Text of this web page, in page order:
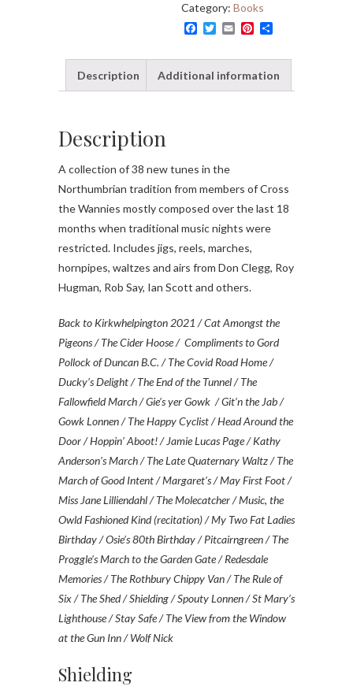
quantity
Category: Books
F
b
o
T
t
e
E
l
P
e
r
e
Description Additional information
Description
A collection of 38 new tunes in the
Northumbrian tradition from members of Cross
the Wannies mostly composed over the last 18
months when traditional music nights were
restricted. Includes jigs, reels, marches,
hornpipes, waltzes and airs from Don Clegg, Roy
Hugman, Rob Say, Ian Scott and others.
Back to Kirkwhelpington 2021 / Cat Amongst the
Pigeons / The Cider Hoose / Compliments to Gord
Pollock of Duncan B.C. / The Covid Road Home /
Ducky’s Delight / The End of the Tunnel / The
Fallowfield March / Gie’s yer Gowk / Git’n the Jab /
Gowk Lonnen / The Happy Cyclist / Head Around the
Door / Hoppin’ Aboot! / Jamie Lucas Page / Kathy
Anderson’s March / The Late Quaternary Waltz / The
March of Good Intent / Margaret’s / May First Foot /
Miss Jane Lilliendahl / The Molecatcher / Music, the
Owld Fashioned Kind (recitation) / My Two Fat Ladies
Birthday / Osie’s 80th Birthday / Pitcairngreen / The
Proggle’s March to the Garden Gate / Redesdale
Memories / The Rothbury Chippy Van / The Rule of
Six / The Shed / Shielding / Spouty Lonnen / St Mary’s
Lighthouse / Stay Safe / The View from the Window
at the Gun Inn / Wolf Nick
Shielding